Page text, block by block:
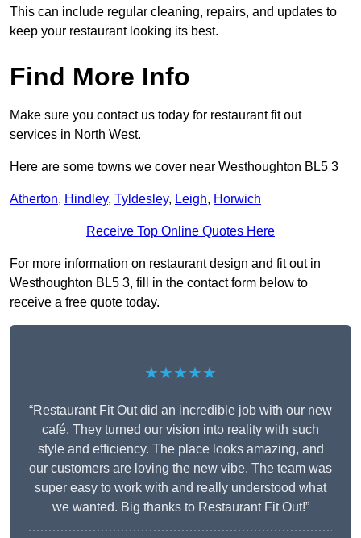
This can include regular cleaning, repairs, and updates to
keep your restaurant looking its best.
Find More Info
Make sure you contact us today for restaurant fit out
services in North West.
Here are some towns we cover near Westhoughton BL5 3
Atherton, Hindley, Tyldesley, Leigh, Horwich
Receive Top Online Quotes Here
For more information on restaurant design and fit out in
Westhoughton BL5 3, fill in the contact form below to
receive a free quote today.
★★★★★
“Restaurant Fit Out did an incredible job with our new
café. They turned our vision into reality with such
style and efficiency. The place looks amazing, and
our customers are loving the new vibe. The team was
super easy to work with and really understood what
we wanted. Big thanks to Restaurant Fit Out!”